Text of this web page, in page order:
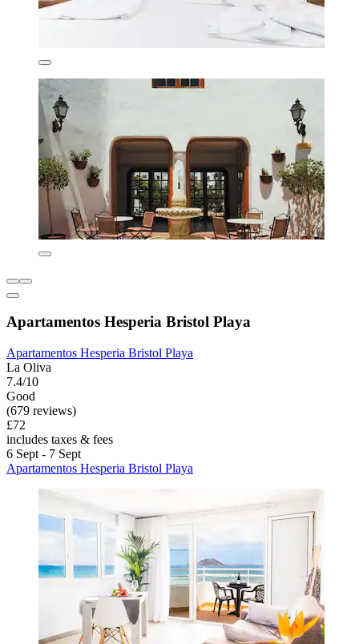
Apartamentos Hesperia Bristol Playa
Apartamentos Hesperia Bristol Playa
La Oliva
7.4/10
Good
(679 reviews)
£72
includes taxes & fees
6 Sept - 7 Sept
Apartamentos Hesperia Bristol Playa